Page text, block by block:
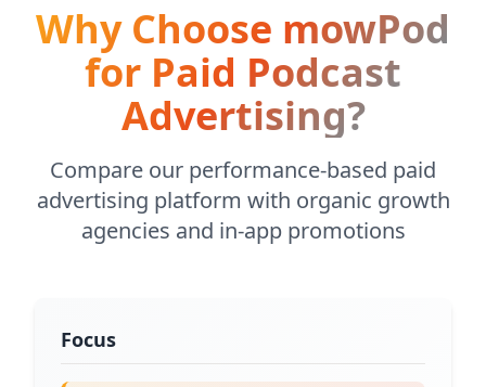
Why Choose mowPod
for Paid Podcast
Advertising?
Compare our performance-based paid
advertising platform with organic growth
agencies and in-app promotions
Focus